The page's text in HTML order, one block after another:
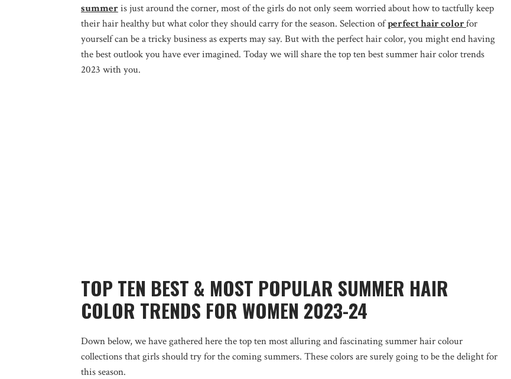
summeris just around the corner, most of the girls do not only seem worried about how to tactfully keep
their hair healthy but what color they should carry for the season. Selection ofperfect hair colorfor
yourself can be a tricky business as experts may say. But with the perfect hair color, you might end having
the best outlook you have ever imagined. Today we will share the top ten best summer hair color trends
2023 with you.
TOP TEN BEST & MOST POPULAR SUMMER HAIR
COLOR TRENDS FOR WOMEN 2023-24
Down below, we have gathered here the top ten most alluring and fascinating summer hair colour
collections that girls should try for the coming summers. These colors are surely going to be the delight for
this season.